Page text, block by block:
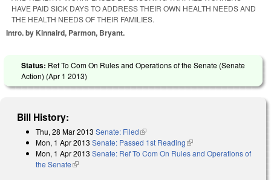
HAVE PAID SICK DAYS TO ADDRESS THEIR OWN HEALTH NEEDS AND
THE HEALTH NEEDS OF THEIR FAMILIES.
Intro. by Kinnaird, Parmon, Bryant.
Status: Ref To Com On Rules and Operations of the Senate (Senate
Action) (Apr 1 2013)
Bill History:
Thu, 28 Mar 2013 Senate: Filed(link is external)
Mon, 1 Apr 2013 Senate: Passed 1st Reading(link is external)
Mon, 1 Apr 2013 Senate: Ref To Com On Rules and Operations of
the Senate(link is external)